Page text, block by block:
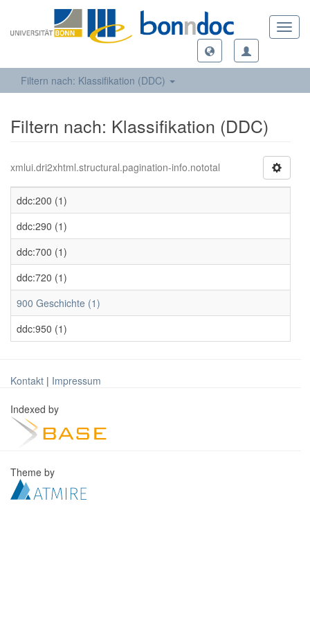
Filtern nach: Klassifikation (DDC)
Filtern nach: Klassifikation (DDC)
xmlui.dri2xhtml.structural.pagination-info.nototal
ddc:200 (1)
ddc:290 (1)
ddc:700 (1)
ddc:720 (1)
900 Geschichte (1)
ddc:950 (1)
Kontakt | Impressum
Indexed by
Theme by